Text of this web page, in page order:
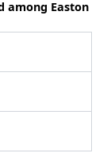
among Easton